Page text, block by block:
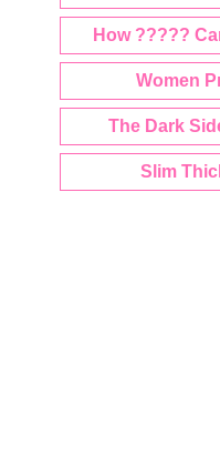
How ?????
Women
The Dark
Slim